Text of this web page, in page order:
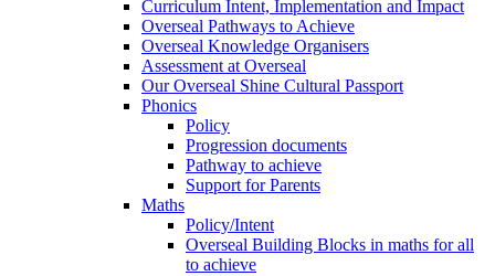
Curriculum Intent, Implementation and Impact
Overseal Pathways to Achieve
Overseal Knowledge Organisers
Assessment at Overseal
Our Overseal Shine Cultural Passport
Phonics
Policy
Progression documents
Pathway to achieve
Support for Parents
Maths
Policy/Intent
Overseal Building Blocks in maths for all
to achieve